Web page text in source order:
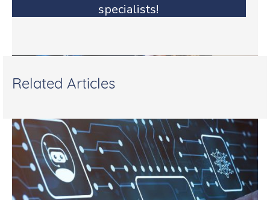
specialists!
Related Articles